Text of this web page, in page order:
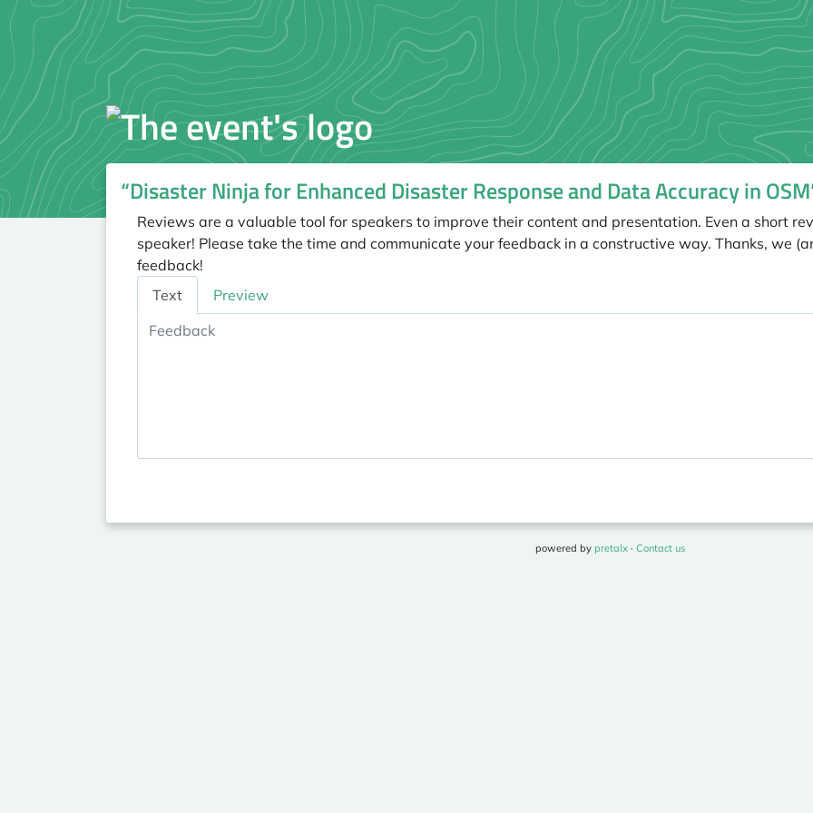
“Disaster Ninja for Enhanced Disaster Response and Data Accuracy in
Reviews are a valuable tool for speakers to improve their content and presentation. Even a short
speaker! Please take the time and communicate your feedback in a constructive way. Thanks, we
feedback!
Feedback
Text Preview
powered by pretalx· Contact us